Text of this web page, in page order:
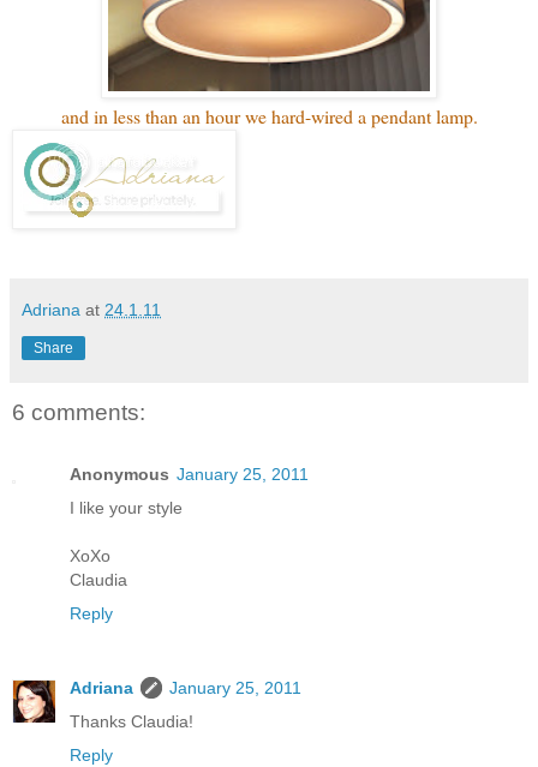
and in less than an hour we hard-wired a pendant lamp.
Adriana at 24.1.11
Share
6 comments:
Anonymous January 25, 2011
I like your style
XoXo
Claudia
Reply
Adriana
January 25, 2011
Thanks Claudia!
Reply